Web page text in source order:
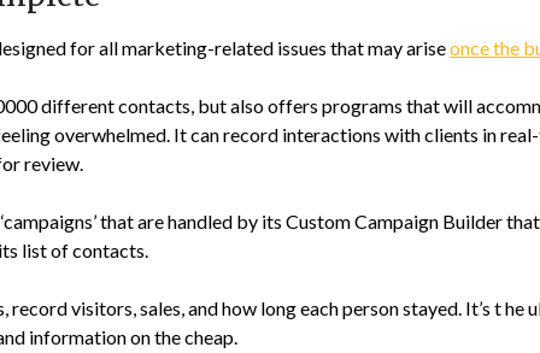
for all marketing-related issues that may ariseonce the
different contacts, but also offers programs that will
overwhelmed. It can record interactions with clients in
review.
that are handled by its Custom Campaign Builder
list of contacts.
record visitors, sales, and how long each person stayed. It’s t he
information on the cheap.